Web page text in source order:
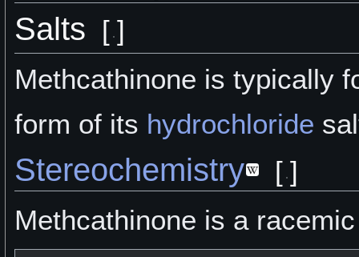
Salts [ ]
Methcathinone is typically
form of its hydrochloride
Stereochemistry [ ]
Methcathinone is a